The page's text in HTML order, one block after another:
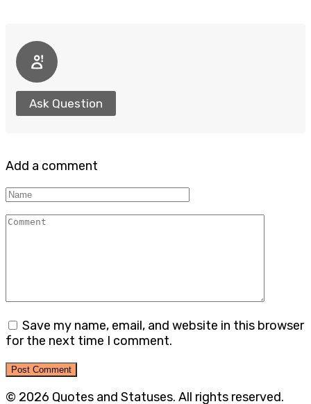
Ask Question
Add a comment
Name
Comment
Save my name, email, and website in this browser
for the next time I comment.
© 2026 Quotes and Statuses. All rights reserved.